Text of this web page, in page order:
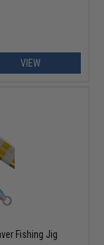
VIEW
Fishing Jig